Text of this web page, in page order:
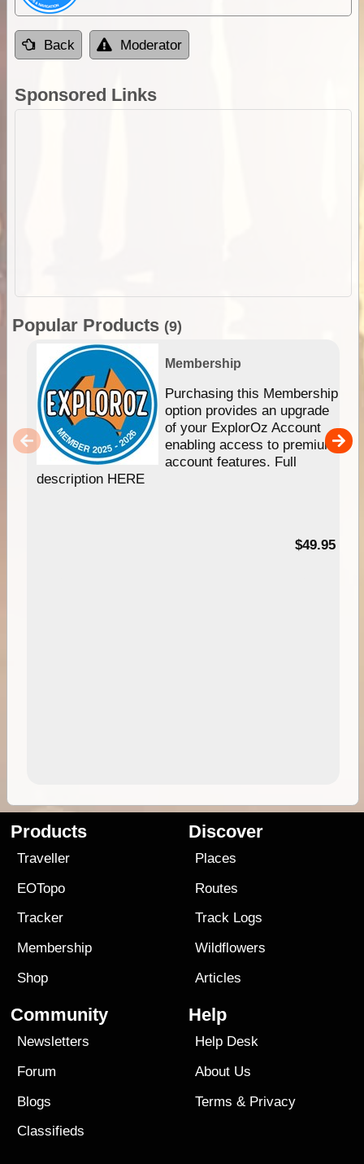
Back Moderator
Sponsored Links
Popular Products (9)
Membership
Purchasing this Membership
option provides an upgrade
of your ExplorOz Account
enabling access to premium
account features. Full
description HERE
$49.95
Products
Traveller
EOTopo
Tracker
Membership
Shop
Discover
Places
Routes
Track Logs
Wildflowers
Articles
Community
Newsletters
Forum
Blogs
Classifieds
Help
Help Desk
About Us
Terms & Privacy